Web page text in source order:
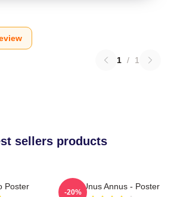
1 / 1
sellers products
Poster The Unus Annus - Poster
-20%